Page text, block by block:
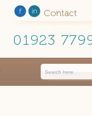
Contact
01923